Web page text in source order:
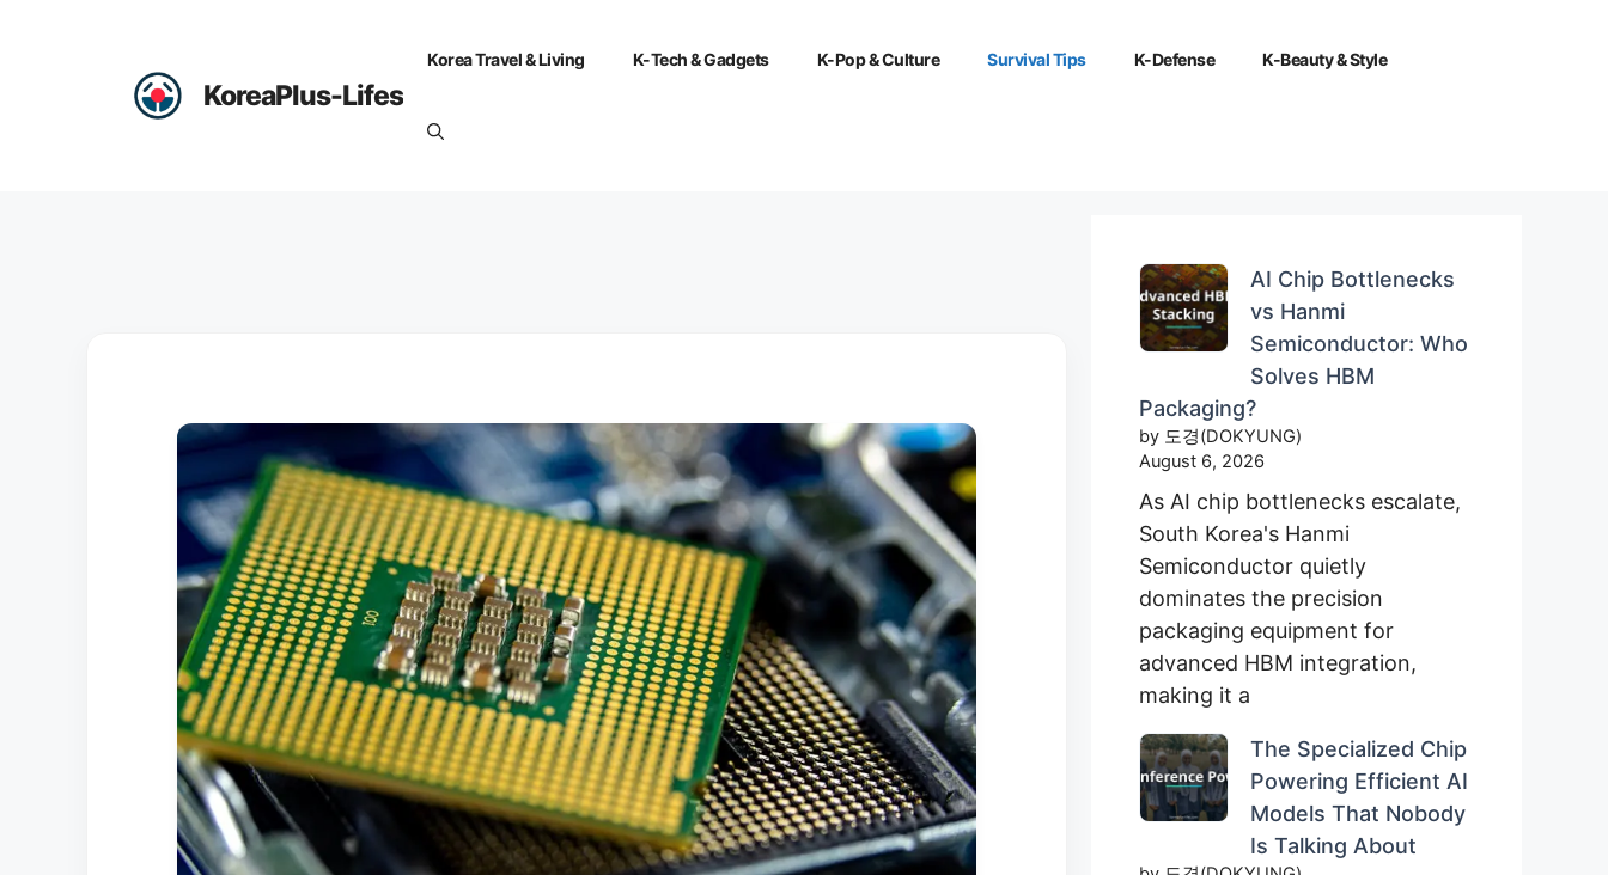
KoreaPlus-Lifes
Korea Travel & Living K-Tech & Gadgets K-Pop & Culture Survival Tips K-Defense K-Beauty & Style
AI Chip Bottlenecks
vs Hanmi
Semiconductor: Who
Solves HBM
Packaging?
by 도경(DOKYUNG)
August 6, 2026
As AI chip bottlenecks escalate,
South Korea's Hanmi
Semiconductor quietly
dominates the precision
packaging equipment for
advanced HBM integration,
making it a
The Specialized Chip
Powering Efficient AI
Models That Nobody
Is Talking About